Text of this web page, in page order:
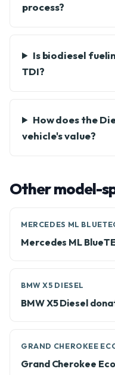
process?
Is biodiesel
TDI?
How does the
vehicle's value?
Other model-
MERCEDES ML
Mercedes ML
BMW X5 DIESEL
BMW X5 Diesel
GRAND CHEROKEE
Grand Cherokee